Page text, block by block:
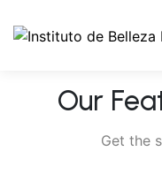
Our
Get the